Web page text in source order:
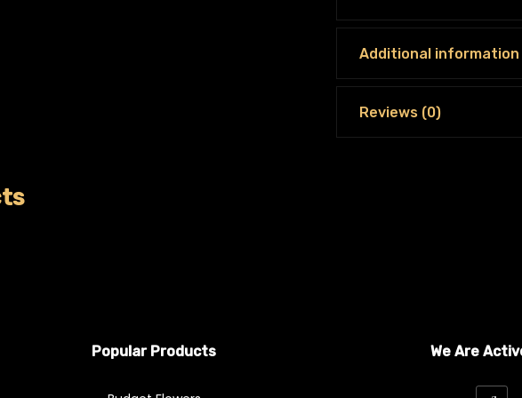
Additional information
Reviews (0)
Popular Products We Are